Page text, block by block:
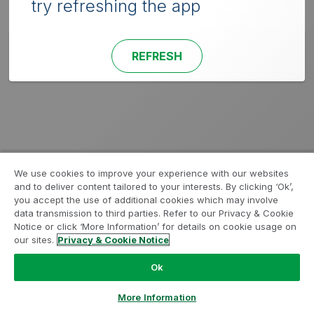
try refreshing the app
REFRESH
We use cookies to improve your experience with our websites
and to deliver content tailored to your interests. By clicking ‘Ok’,
you accept the use of additional cookies which may involve
data transmission to third parties. Refer to our Privacy & Cookie
Notice or click ‘More Information’ for details on cookie usage on
our sites. Privacy & Cookie Notice
Ok
More Information